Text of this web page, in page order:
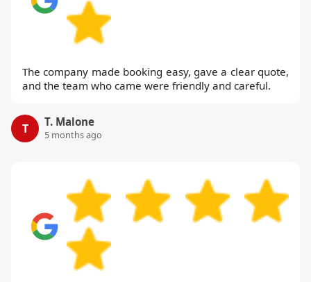
The company made booking easy, gave a clear quote,
and the team who came were friendly and careful.
T T. Malone
5 months ago